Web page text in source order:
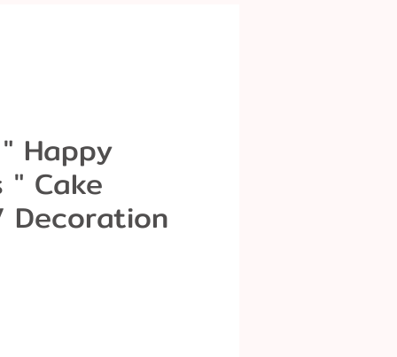
Happy
" Cake
Decoration